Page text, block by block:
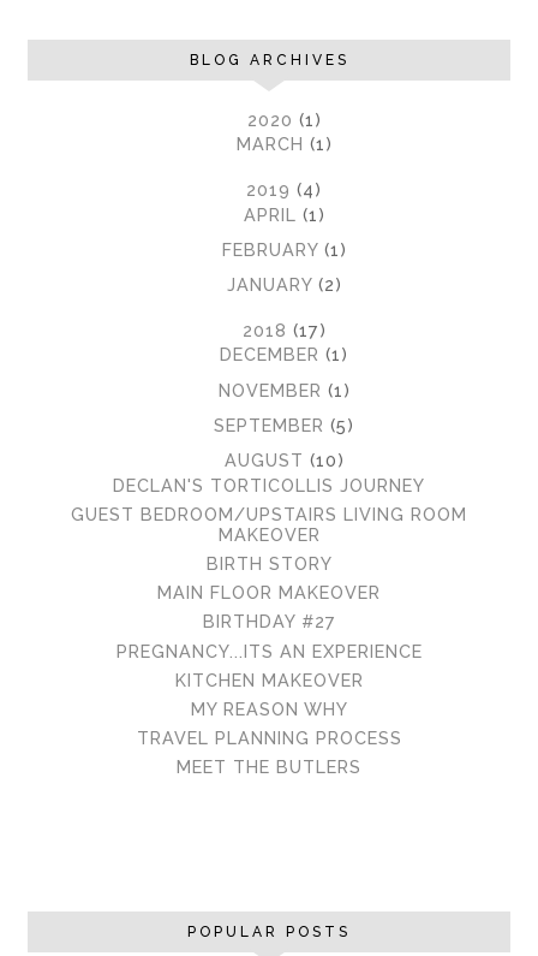
BLOG ARCHIVES
2020 (1)
MARCH (1)
2019 (4)
APRIL (1)
FEBRUARY (1)
JANUARY (2)
2018 (17)
DECEMBER (1)
NOVEMBER (1)
SEPTEMBER (5)
AUGUST (10)
DECLAN'S TORTICOLLIS JOURNEY
GUEST BEDROOM/UPSTAIRS LIVING ROOM
MAKEOVER
BIRTH STORY
MAIN FLOOR MAKEOVER
BIRTHDAY #27
PREGNANCY...ITS AN EXPERIENCE
KITCHEN MAKEOVER
MY REASON WHY
TRAVEL PLANNING PROCESS
MEET THE BUTLERS
POPULAR POSTS